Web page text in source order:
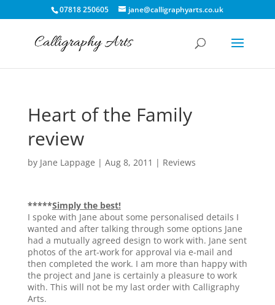
07818 250605 jane@calligraphyarts.co.uk
Heart of the Family
review
by Jane Lappage | Aug 8, 2011 | Reviews
*****Simply the best!
I spoke with Jane about some personalised details I
wanted and after talking through some options Jane
had a mutually agreed design to work with. Jane sent
photos of the art-work for approval via e-mail and
then completed the work. I am more than happy with
the project and Jane is certainly a pleasure to work
with. This will not be my last order with Calligraphy
Arts.